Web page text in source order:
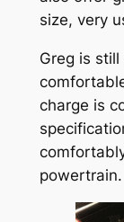
size, very
Greg is
charge is
powertrain.